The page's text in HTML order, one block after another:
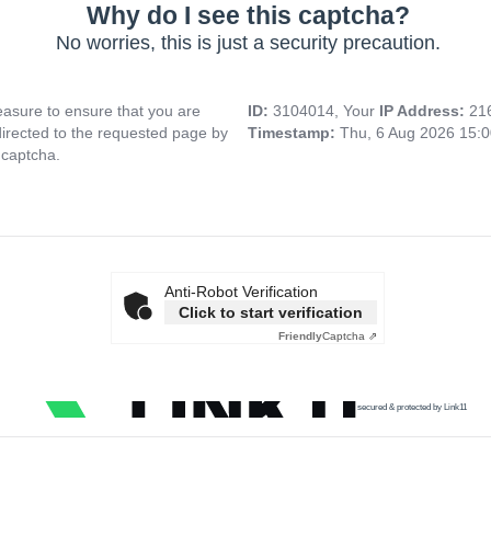
Why do I see this captcha?
No worries, this is just a security precaution.
to ensure that you are
to the requested page by
ID: 3104014, Your IP Address:
Timestamp: Thu, 6 Aug 2026
Anti-Robot Verification
Click to start verification
FriendlyCaptcha ⇗
secured & protected by Link11